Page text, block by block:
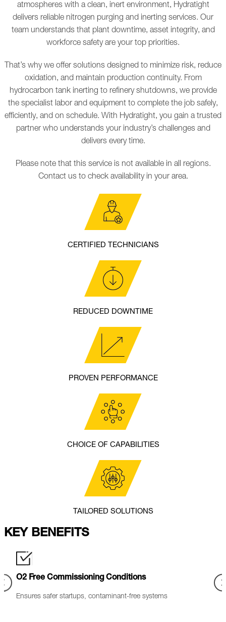
atmospheres with a clean, inert environment, Hydratight
delivers reliable nitrogen purging and inerting services. Our
team understands that plant downtime, asset integrity, and
workforce safety are your top priorities.
That’s why we offer solutions designed to minimize risk, reduce
oxidation, and maintain production continuity. From
hydrocarbon tank inerting to refinery shutdowns, we provide
the specialist labor and equipment to complete the job safely,
efficiently, and on schedule. With Hydratight, you gain a trusted
partner who understands your industry’s challenges and
delivers every time.
Please note that this service is not available in all regions.
Contact us to check availability in your area.
CERTIFIED TECHNICIANS
REDUCED DOWNTIME
PROVEN PERFORMANCE
CHOICE OF CAPABILITIES
TAILORED SOLUTIONS
KEY BENEFITS
Oxidation Control
Dry, clean nitrogen reduces oxidation and protects sensitive